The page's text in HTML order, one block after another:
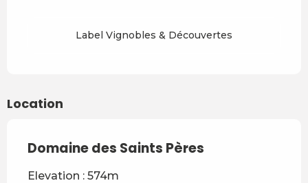
Label Vignobles & Découvertes
Location
Domaine des Saints Pères
Elevation : 574m